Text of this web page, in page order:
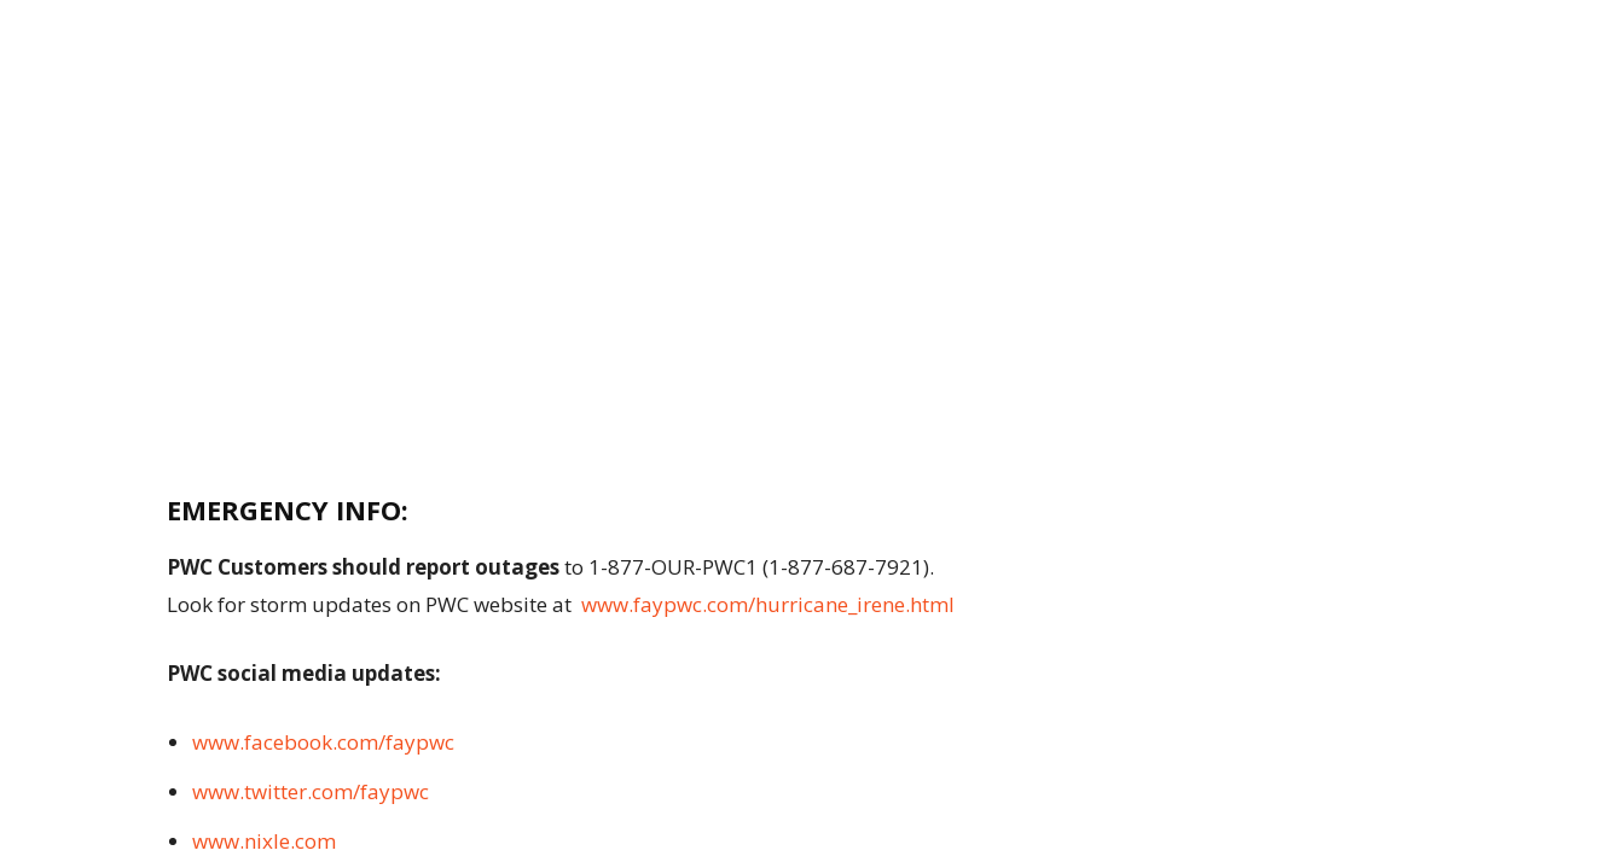
EMERGENCY INFO:
PWC Customers should report outagesto 1-877-OUR-PWC1 (1-877-687-7921).
Look for storm updates on PWC website at www.faypwc.com/hurricane_irene.html
PWC social media updates:
www.facebook.com/faypwc
www.twitter.com/faypwc
www.nixle.com